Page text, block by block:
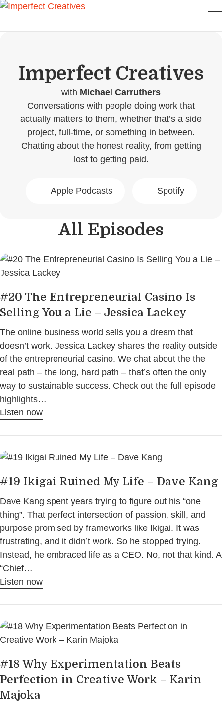
Skip to main content
Imperfect Creatives
with Michael Carruthers
Conversations with people doing work that
actually matters to them, whether that’s a side
project, full-time, or something in between.
Chatting about the honest reality, from getting
lost to getting paid.
Apple Podcasts Spotify
All Episodes
#20 The Entrepreneurial Casino Is
Selling You a Lie – Jessica Lackey
The online business world sells you a dream that
doesn’t work. Jessica Lackey shares the reality outside
of the entrepreneurial casino. We chat about the the
real path – the long, hard path – that’s often the only
way to sustainable success. Check out the full episode
highlights…
Listen now
#19 Ikigai Ruined My Life – Dave Kang
Dave Kang spent years trying to figure out his “one
thing”. That perfect intersection of passion, skill, and
purpose promised by frameworks like Ikigai. It was
frustrating, and it didn’t work. So he stopped trying.
Instead, he embraced life as a CEO. No, not that kind. A
“Chief…
Listen now
#18 Why Experimentation Beats
Perfection in Creative Work – Karin
Majoka